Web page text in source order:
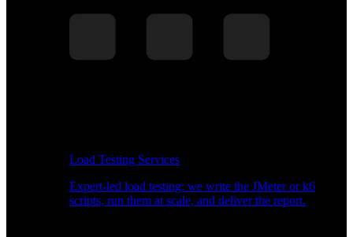
Load Testing Services
Expert-led load testing: we write the JMeter or k6
scripts, run them at scale, and deliver the report.